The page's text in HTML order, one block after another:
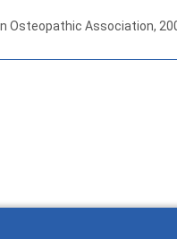
Osteopathic Association,